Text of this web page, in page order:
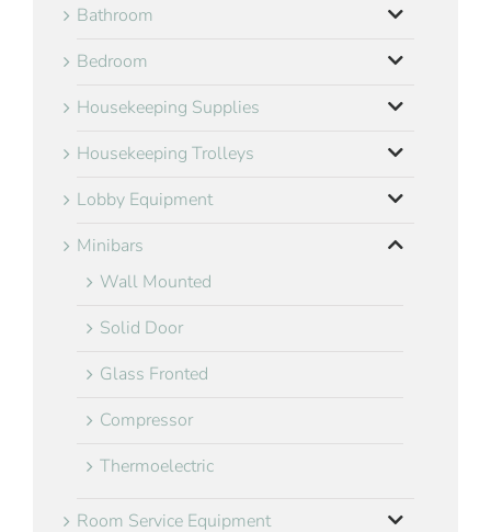
Bathroom
Bedroom
Housekeeping Supplies
Housekeeping Trolleys
Lobby Equipment
Minibars
Wall Mounted
Solid Door
Glass Fronted
Compressor
Thermoelectric
Room Service Equipment